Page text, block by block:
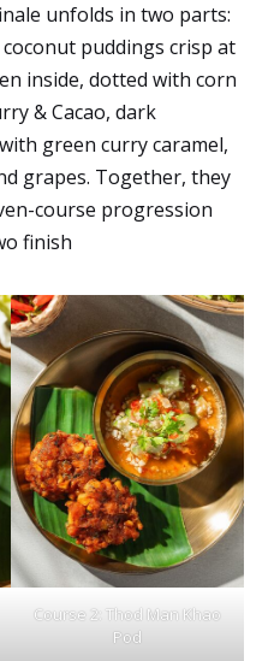
unfolds in two parts:
puddings crisp at
inside, dotted with corn
& Cacao, dark
green curry caramel,
grapes. Together, they
course progression
finish
Course 2: Thod Man Khao
Pod